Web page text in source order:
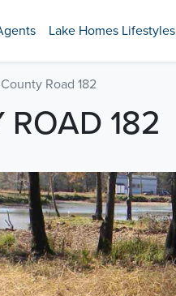
Lake Homes Lifestyles
Road 182
182